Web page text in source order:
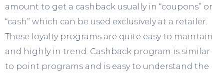
amount to get a cashback usually in “coupons” or
“cash” which can be used exclusively at a retailer.
These loyalty programs are quite easy to maintain
and highly in trend. Cashback program is similar
to point programs and is easy to understand the